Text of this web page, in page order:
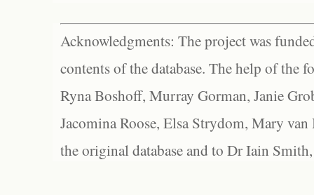
Acknowledgments: The project was
contents of the database. The help of the
Ryna Boshoff, Murray Gorman, Janie
Jacomina Roose, Elsa Strydom, Mary
the original database and to Dr Iain